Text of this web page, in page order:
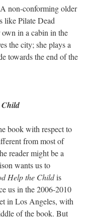
non-conforming older
like Pilate Dead
own in a cabin in the
the city; she plays a
towards the end of the
Child
book with respect to
from most of
reader might be a
wants us to
Help the Childis
us in the 2006-2010
in Los Angeles, with
of the book. But